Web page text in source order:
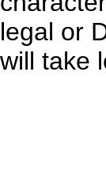
legal or
will take